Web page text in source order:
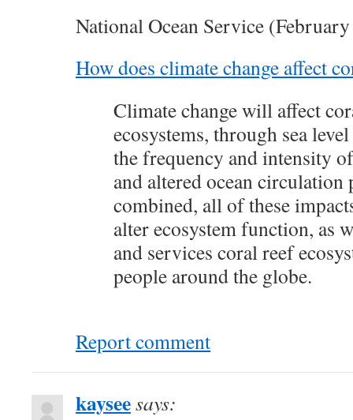
National Ocean Service
How does climate change affect
Climate change will affect
ecosystems, through sea
the frequency and intensity
and altered ocean circulation
combined, all of these
alter ecosystem function, as
and services coral reef
people around the globe.
Report comment
kayseesays: